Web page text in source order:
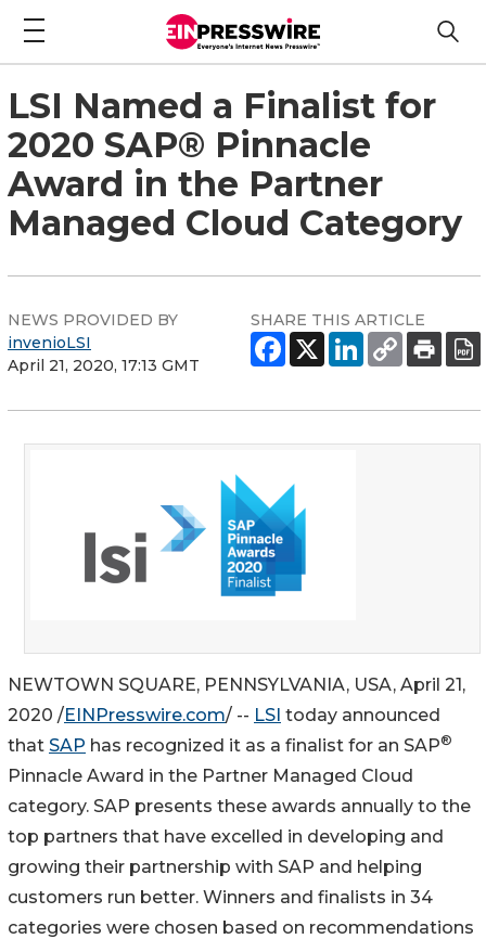
LSI Named a Finalist for
2020 SAP® Pinnacle
Award in the Partner
Managed Cloud Category
NEWS PROVIDED BY
invenioLSI
April 21, 2020, 17:13 GMT
SHARE THIS ARTICLE
NEWTOWN SQUARE, PENNSYLVANIA, USA, April 21,
2020 /EINPresswire.com/ -- LSI today announced
that SAP has recognized it as a finalist for an SAP®
Pinnacle Award in the Partner Managed Cloud
category. SAP presents these awards annually to the
top partners that have excelled in developing and
growing their partnership with SAP and helping
customers run better. Winners and finalists in 34
categories were chosen based on recommendations